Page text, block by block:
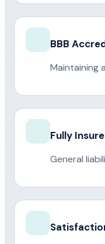
BBB
Maintaining
Fully
General